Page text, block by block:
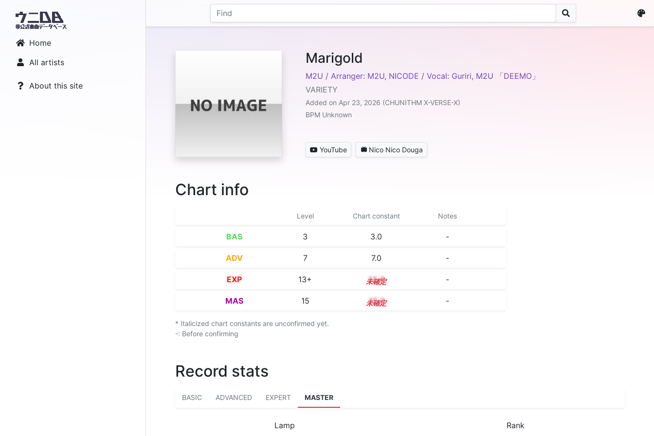
Home
All artists
About this site
Marigold
M2U / Arranger: M2U, NICODE / Vocal: Guriri, M2U 「DEEMO」
VARIETY
Added on Apr 23, 2026 (CHUNITHM X-VERSE-X)
BPM Unknown
YouTube Nico Nico Douga
Chart info
Level Chart constant Notes
BAS 3 3.0 -
ADV 7 7.0 -
EXP 13+ 13.6 -
MAS 15 15.2 -
* Italicized chart constants are unconfirmed yet.
-: Before confirming
Record stats
BASIC ADVANCED EXPERT MASTER
Lamp Rank